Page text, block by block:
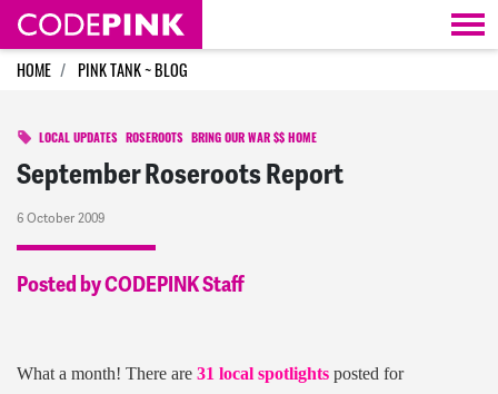
Skip navigation
HOME PINK TANK ~ BLOG
LOCAL UPDATES ROSEROOTS BRING OUR WAR $$ HOME
September Roseroots Report
6 October 2009
Posted by CODEPINK Staff
What a month! There are 31 local spotlights posted for